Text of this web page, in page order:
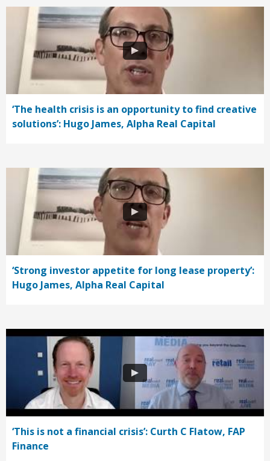
‘The health crisis is an opportunity to find creative
solutions’: Hugo James, Alpha Real Capital
‘Strong investor appetite for long lease property’:
Hugo James, Alpha Real Capital
‘This is not a financial crisis’: Curth C Flatow, FAP
Finance